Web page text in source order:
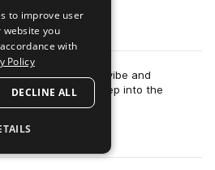
lofi bedroom beats vibe and
and beyond, deep into the
more
to improve user
website you
with
Policy
DECLINE ALL